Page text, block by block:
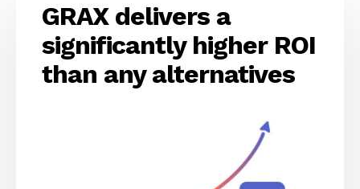
GRAX delivers a
significantly higher ROI
than any alternatives